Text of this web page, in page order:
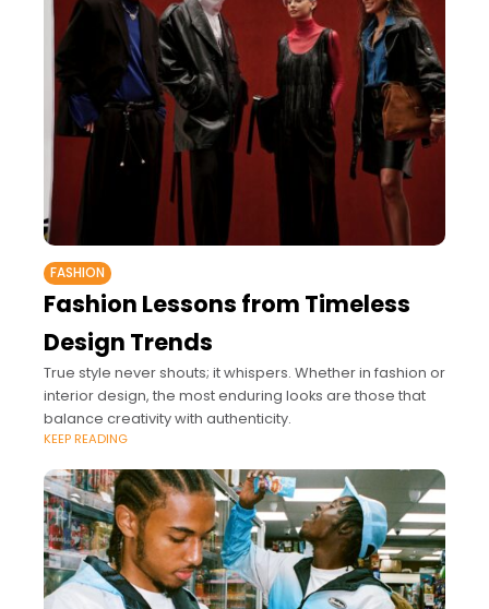
FASHION
Fashion Lessons from Timeless
Design Trends
True style never shouts; it whispers. Whether in fashion or
interior design, the most enduring looks are those that
balance creativity with authenticity.
KEEP READING